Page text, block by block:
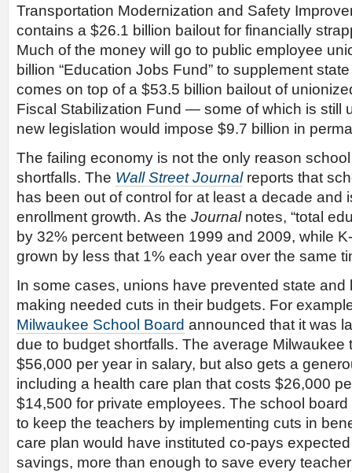
Transportation Modernization and Safety
contains a $26.1 billion bailout for financially
Much of the money will go to public employee
billion “Education Jobs Fund” to supplement
comes on top of a $53.5 billion bailout of
Fiscal Stabilization Fund — some of which is still
new legislation would impose $9.7 billion in
The failing economy is not the only reason
shortfalls. The Wall Street Journalreports that
has been out of control for at least a decade and
enrollment growth. As the Journalnotes, “total
by 32% percent between 1999 and 2009, while
grown by less that 1% each year over the same
In some cases, unions have prevented state and
making needed cuts in their budgets. For
Milwaukee School Board announced that it was
due to budget shortfalls. The average Milwaukee
$56,000 per year in salary, but also gets a
including a health care plan that costs $26,000
$14,500 for private employees. The school
to keep the teachers by implementing cuts in
care plan would have instituted co-pays
savings, more than enough to save every